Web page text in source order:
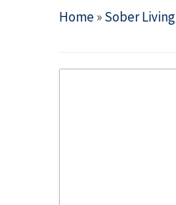
Home»Sober Living